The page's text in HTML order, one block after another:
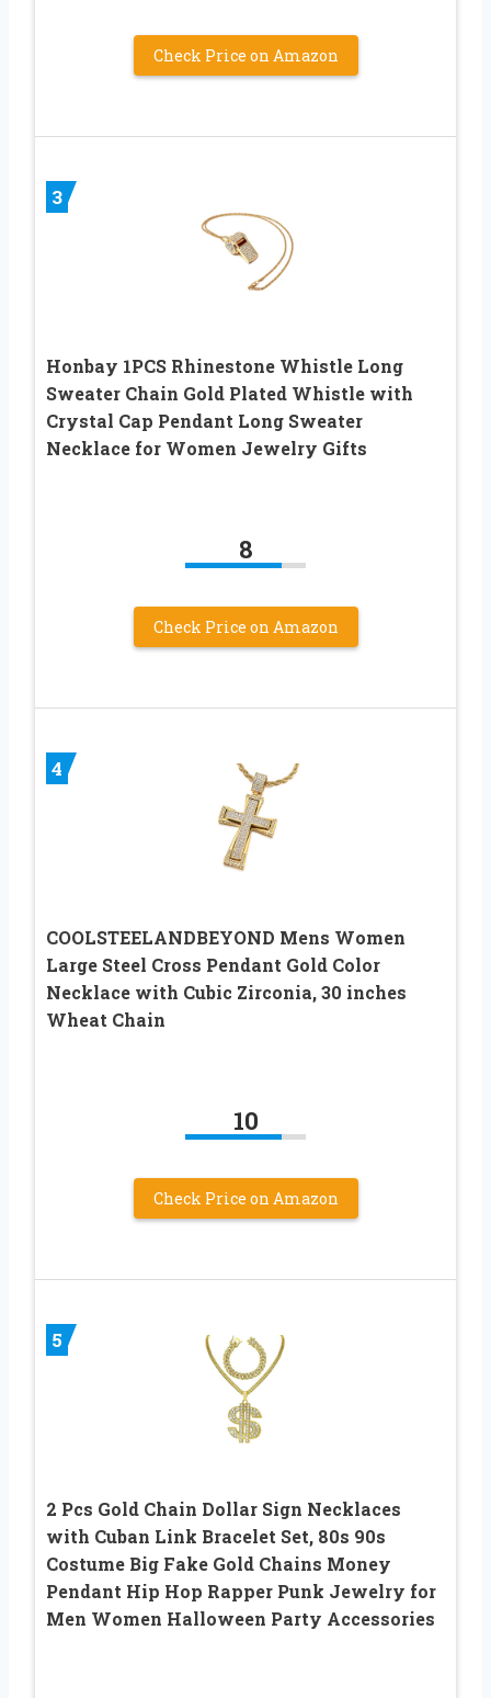
Check Price on Amazon
3
Honbay 1PCS Rhinestone Whistle Long
Sweater Chain Gold Plated Whistle with
Crystal Cap Pendant Long Sweater
Necklace for Women Jewelry Gifts
8
Check Price on Amazon
4
COOLSTEELANDBEYOND Mens Women
Large Steel Cross Pendant Gold Color
Necklace with Cubic Zirconia, 30 inches
Wheat Chain
10
Check Price on Amazon
5
2 Pcs Gold Chain Dollar Sign Necklaces
with Cuban Link Bracelet Set, 80s 90s
Costume Big Fake Gold Chains Money
Pendant Hip Hop Rapper Punk Jewelry for
Men Women Halloween Party Accessories